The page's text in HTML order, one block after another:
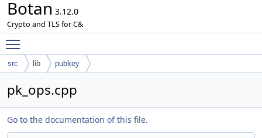
Botan 3.12.0
Crypto and TLS for C&
src lib pubkey
pk_ops.cpp
Go to the documentation of this file.